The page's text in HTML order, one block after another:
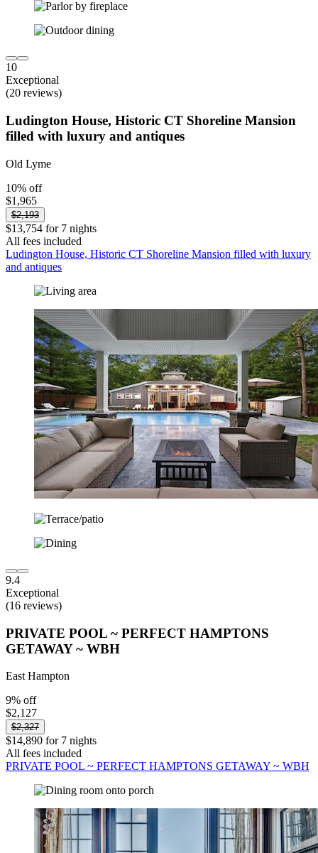
10
Exceptional
(20 reviews)
Ludington House, Historic CT Shoreline Mansion
filled with luxury and antiques
Old Lyme
10% off
$1,965
$2,193
$13,754 for 7 nights
All fees included
Ludington House, Historic CT Shoreline Mansion filled with luxury
and antiques
9.4
Exceptional
(16 reviews)
PRIVATE POOL ~ PERFECT HAMPTONS
GETAWAY ~ WBH
East Hampton
9% off
$2,127
$2,327
$14,890 for 7 nights
All fees included
PRIVATE POOL ~ PERFECT HAMPTONS GETAWAY ~ WBH